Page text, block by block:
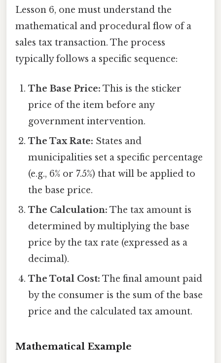
Lesson 6, one must understand the
mathematical and procedural flow of a
sales tax transaction. The process
typically follows a specific sequence:
The Base Price: This is the sticker
price of the item before any
government intervention.
The Tax Rate: States and
municipalities set a specific percentage
(e.g., 6% or 7.5%) that will be applied to
the base price.
The Calculation: The tax amount is
determined by multiplying the base
price by the tax rate (expressed as a
decimal).
The Total Cost: The final amount paid
by the consumer is the sum of the base
price and the calculated tax amount.
Mathematical Example